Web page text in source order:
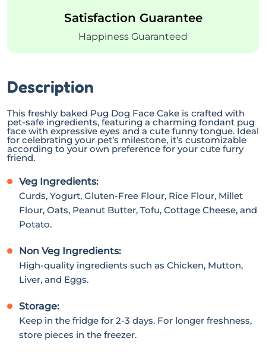
Satisfaction Guarantee
Happiness Guaranteed
Description
This freshly baked Pug Dog Face Cake is crafted with
pet-safe ingredients, featuring a charming fondant pug
face with expressive eyes and a cute funny tongue. Ideal
for celebrating your pet’s milestone, it’s customizable
according to your own preference for your cute furry
friend.
Veg Ingredients:
Curds, Yogurt, Gluten-Free Flour, Rice Flour, Millet
Flour, Oats, Peanut Butter, Tofu, Cottage Cheese, and
Potato.
Non Veg Ingredients:
High-quality ingredients such as Chicken, Mutton,
Liver, and Eggs.
Storage:
Keep in the fridge for 2-3 days. For longer freshness,
store pieces in the freezer.